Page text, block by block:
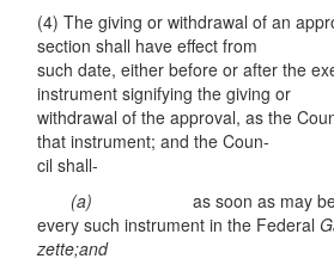
(4) The giving or withdrawal of an
section shall have effect from
such date, either before or after the
instrument signifying the giving or
withdrawal of the approval, as the
that instrument; and the Coun-
cil shall-
(a)as soon as may
every such instrument in the Federal
zette;and